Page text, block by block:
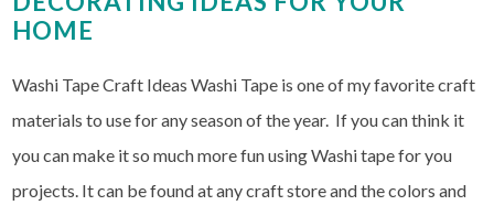
HOME
Washi Tape Craft Ideas Washi Tape is one of my favorite craft
materials to use for any season of the year. If you can think it
you can make it so much more fun using Washi tape for you
projects. It can be found at any craft store and the colors and